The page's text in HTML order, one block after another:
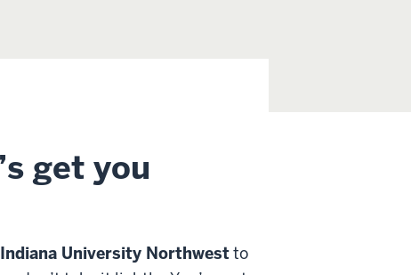
get you
University Northwestto